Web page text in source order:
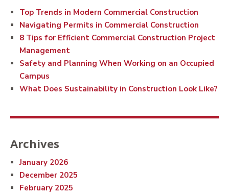
Top Trends in Modern Commercial Construction
Navigating Permits in Commercial Construction
8 Tips for Efficient Commercial Construction Project
Management
Safety and Planning When Working on an Occupied
Campus
What Does Sustainability in Construction Look Like?
Archives
January 2026
December 2025
February 2025